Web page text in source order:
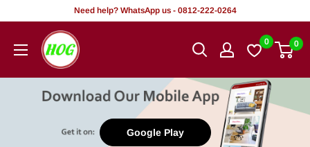
content
Need help? WhatsApp us - 0812-222-0264
HOG
-
Office.
0 0
Google Play